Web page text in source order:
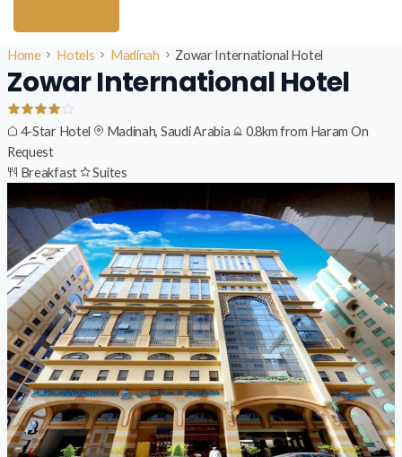
Home Hotels Madinah Zowar International Hotel
Zowar International Hotel
4-Star Hotel Madinah, Saudi Arabia 0.8km from Haram On
Request
Breakfast
Suites